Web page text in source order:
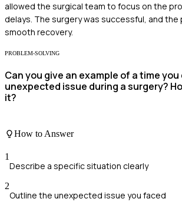
allowed the surgical team to focus on the
delays. The surgery was successful, and the
smooth recovery.
PROBLEM-SOLVING
Can you give an example of a time
unexpected issue during a surgery?
it?
How to Answer
1
Describe a specific situation clearly
2
Outline the unexpected issue you faced